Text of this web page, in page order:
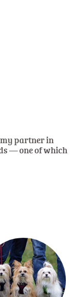
partner in
— one of which